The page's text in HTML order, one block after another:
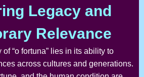
Legacy and
Relevance
“o fortuna” lies in its ability to
across cultures and generations.